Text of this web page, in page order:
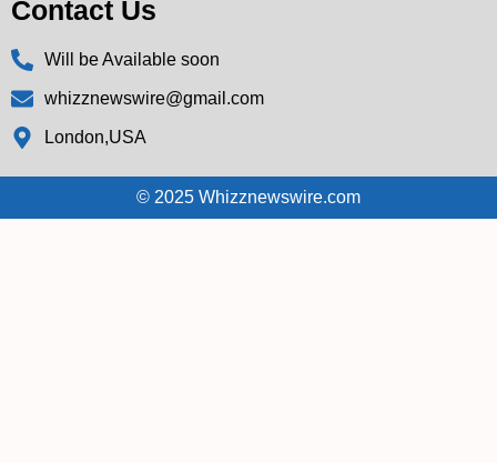
Contact Us
Will be Available soon
whizznewswire@gmail.com
London,USA
© 2025 Whizznewswire.com